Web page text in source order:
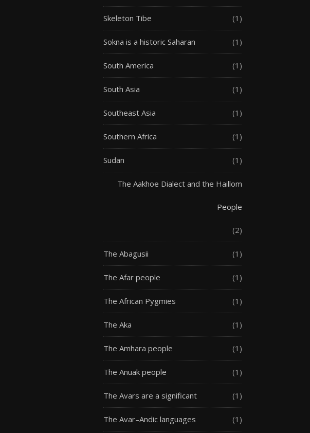
Skeleton Tibe (1)
Sokna is a historic Saharan (1)
South America (1)
South Asia (1)
Southeast Asia (1)
Southern Africa (1)
Sudan (1)
The Aakhoe Dialect and the Haillom
People
(2)
The Abagusii (1)
The Afar people (1)
The African Pygmies (1)
The Aka (1)
The Amhara people (1)
The Anuak people (1)
The Avars are a significant (1)
The Avar–Andic languages (1)